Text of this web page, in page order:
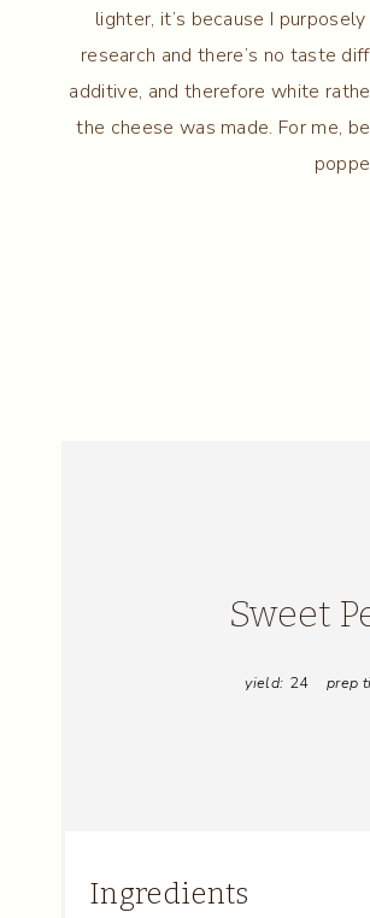
lighter, it’s because I
research and there’s no taste
additive, and therefore white
the cheese was made. For me,
Sweet
yield: 24 prep
Ingredients